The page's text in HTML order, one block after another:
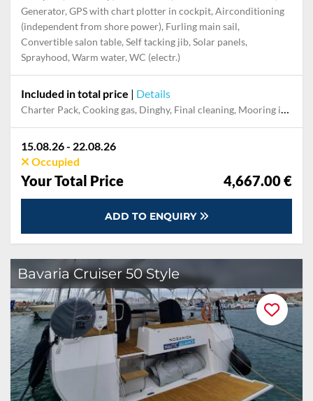
Generator, GPS with chart plotter in cockpit, Airconditioning
(independent from shore power), Furling main sail,
Convertible salon table, Self tacking jib, Solar panels,
Sprayhood, Warm water, WC (electr.)
Included in total price | Details
Charter Pack, Cooking gas, Dinghy, Final cleaning, Mooring in home marina during the whole charter, Permit / Transitlog, Pillow, blanket, sheets, duvet cover, WiFi internet on board
15.08.26 - 22.08.26
Occupied
Your Total Price 4,667.00 €
ADD TO ENQUIRY
Bavaria Cruiser 50 Style